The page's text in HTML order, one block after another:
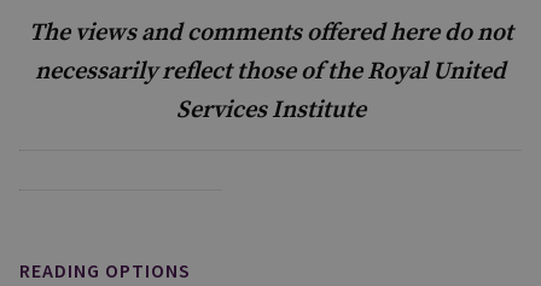
The views and comments offered here do not
necessarily reflect those of the Royal United
Services Institute
READING OPTIONS